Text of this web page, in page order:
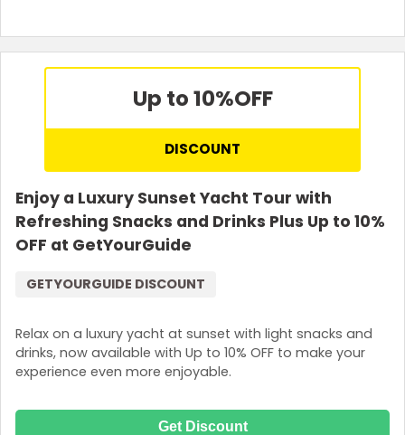
Up to 10%OFF
DISCOUNT
Enjoy a Luxury Sunset Yacht Tour with
Refreshing Snacks and Drinks Plus Up to 10%
OFF at GetYourGuide
Relax on a luxury yacht at sunset with light snacks and
drinks, now available with Up to 10% OFF to make your
experience even more enjoyable.
GETYOURGUIDE DISCOUNT
Get Discount